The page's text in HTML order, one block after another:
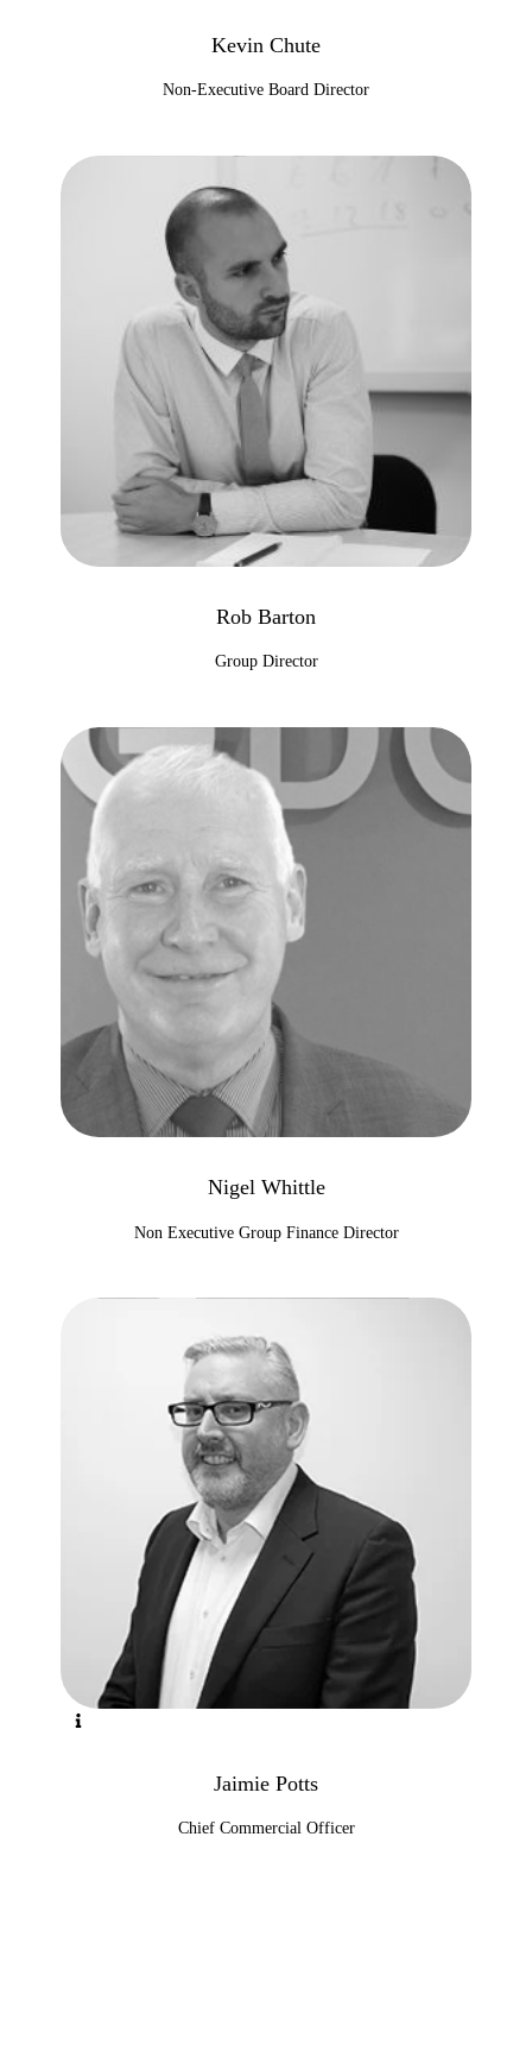
Kevin Chute
Non-Executive Board Director
Rob Barton
Group Director
Nigel Whittle
Non Executive Group Finance Director
Jaimie Potts
Chief Commercial Officer